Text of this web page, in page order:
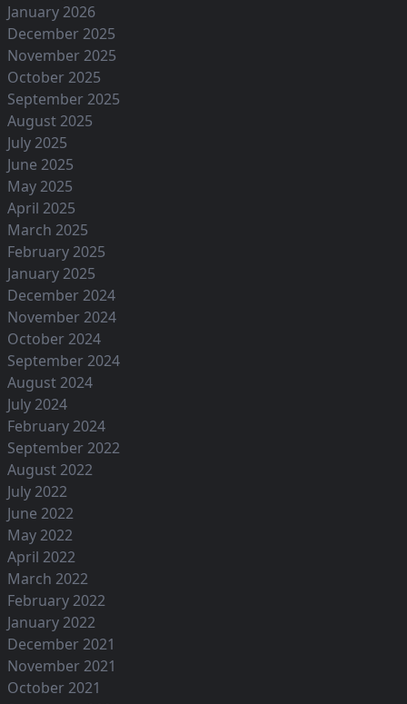
January 2026
December 2025
November 2025
October 2025
September 2025
August 2025
July 2025
June 2025
May 2025
April 2025
March 2025
February 2025
January 2025
December 2024
November 2024
October 2024
September 2024
August 2024
July 2024
February 2024
September 2022
August 2022
July 2022
June 2022
May 2022
April 2022
March 2022
February 2022
January 2022
December 2021
November 2021
October 2021